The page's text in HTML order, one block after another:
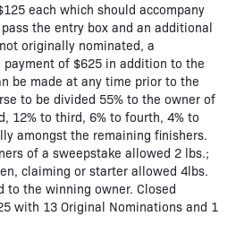
each which should accompany
the entry box and an additional
originally nominated, a
of $625 in addition to the
be made at any time prior to the
to be divided 55% to the owner of
12% to third, 6% to fourth, 4% to
amongst the remaining finishers.
of a sweepstake allowed 2 lbs.;
claiming or starter allowed 4lbs.
to the winning owner. Closed
with 13 Original Nominations and 1